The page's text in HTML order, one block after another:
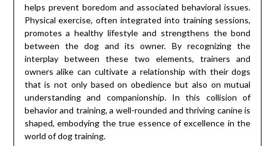
helps prevent boredom and associated behavioral issues.
Physical exercise, often integrated into training sessions,
promotes a healthy lifestyle and strengthens the bond
between the dog and its owner. By recognizing the
interplay between these two elements, trainers and
owners alike can cultivate a relationship with their dogs
that is not only based on obedience but also on mutual
understanding and companionship. In this collision of
behavior and training, a well-rounded and thriving canine is
shaped, embodying the true essence of excellence in the
world of dog training.